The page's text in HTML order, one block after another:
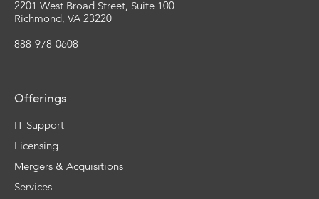
2201 West Broad Street, Suite 100
Richmond, VA 23220
888-978-0608
Offerings
IT Support
Licensing
Mergers & Acquisitions
Services